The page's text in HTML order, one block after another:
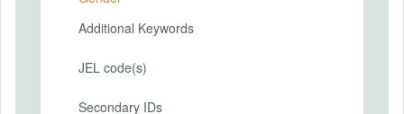
Additional Keywords
JEL code(s)
Secondary IDs